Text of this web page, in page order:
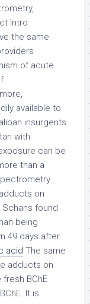
Intro
the same
of acute
available to
insurgents
with
can be
than a
on
found
being
49 days after
acid The same
adducts on
BChE
It is